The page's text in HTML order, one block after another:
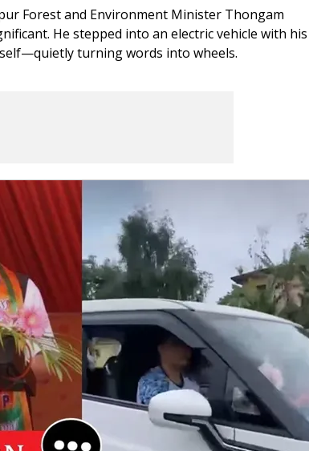
Forest and Environment Minister Thongam
He stepped into an electric vehicle with his
turning words into wheels.